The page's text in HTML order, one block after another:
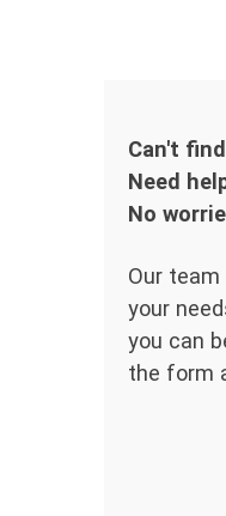
Can't
Need
No
Our
your
you can
the form